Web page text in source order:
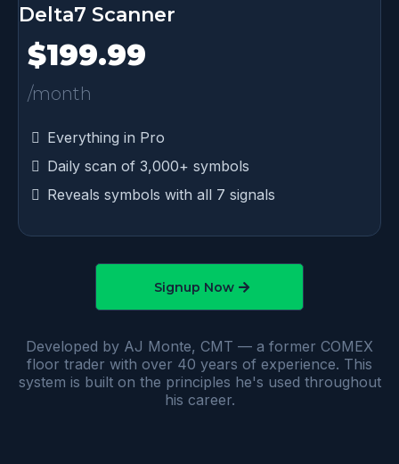
Delta7 Scanner
$199.99
/month
Everything in Pro
Daily scan of 3,000+ symbols
Reveals symbols with all 7 signals
Signup Now
Developed by AJ Monte, CMT — a former COMEX
floor trader with over 40 years of experience. This
system is built on the principles he's used throughout
his career.